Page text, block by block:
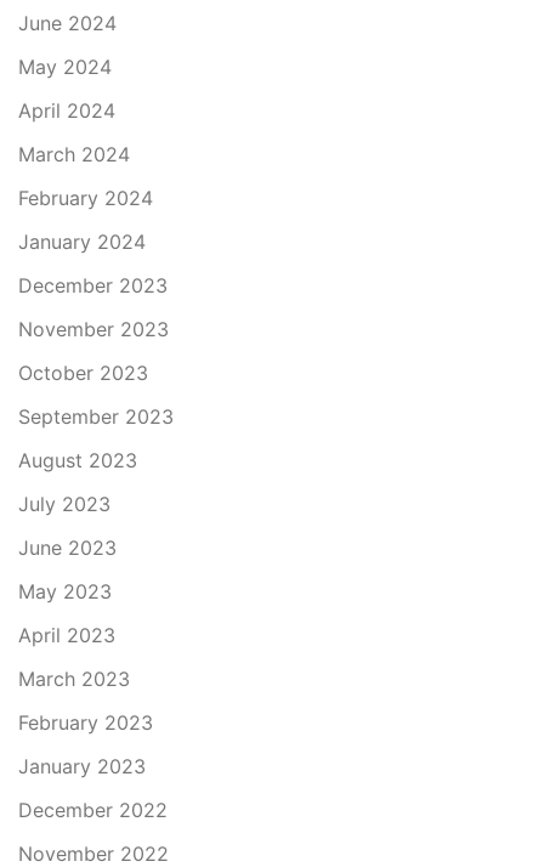
June 2024
May 2024
April 2024
March 2024
February 2024
January 2024
December 2023
November 2023
October 2023
September 2023
August 2023
July 2023
June 2023
May 2023
April 2023
March 2023
February 2023
January 2023
December 2022
November 2022